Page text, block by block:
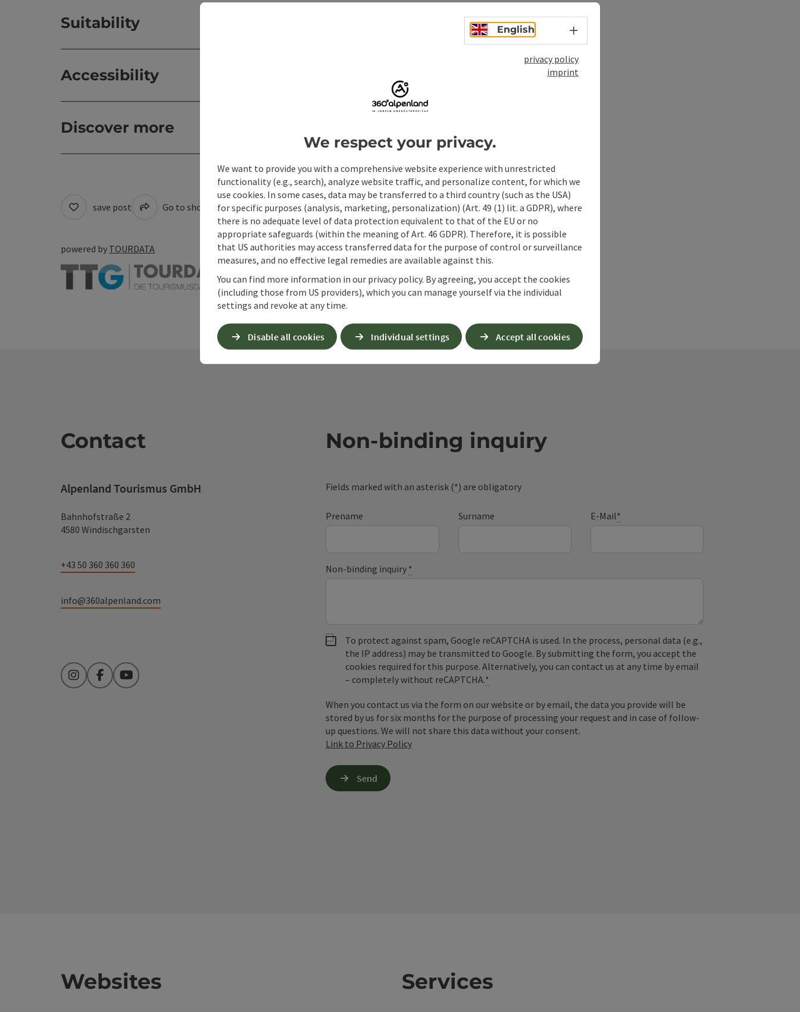
Suitability
Accessibility
Discover more
save post Go to shortlist Create PDF Print article Nearby
powered by TOURDATA
Contact
Alpenland Tourismus GmbH
Bahnhofstraße 2
4580 Windischgarsten
+43 50 360 360 360
info@360alpenland.com
InstagramFacebookYouTube
Non-binding inquiry
Fields marked with an asterisk (*) are obligatory
Prename Surname E-Mail*
Non-binding inquiry *
To protect against spam, Google reCAPTCHA is used. In the process, personal data (e.g.,
the IP address) may be transmitted to Google. By submitting the form, you accept the
cookies required for this purpose. Alternatively, you can contact us at any time by email
– completely without reCAPTCHA.*
When you contact us via the form on our website or by email, the data you provide will be
stored by us for six months for the purpose of processing your request and in case of follow-
up questions. We will not share this data without your consent.
Link to Privacy Policy
Send
Websites Services
English Select language - Open menu
privacy policy
imprint
We respect your privacy.
We want to provide you with a comprehensive website experience with unrestricted
functionality (e.g., search), analyze website traffic, and personalize content, for which we
use cookies. In some cases, data may be transferred to a third country (such as the USA)
for specific purposes (analysis, marketing, personalization) (Art. 49 (1) lit. a GDPR), where
there is no adequate level of data protection equivalent to that of the EU or no
appropriate safeguards (within the meaning of Art. 46 GDPR). Therefore, it is possible
that US authorities may access transferred data for the purpose of control or surveillance
measures, and no effective legal remedies are available against this.
You can find more information in our privacy policy. By agreeing, you accept the cookies
(including those from US providers), which you can manage yourself via the individual
settings and revoke at any time.
Disable all cookies Individual settings Accept all cookies